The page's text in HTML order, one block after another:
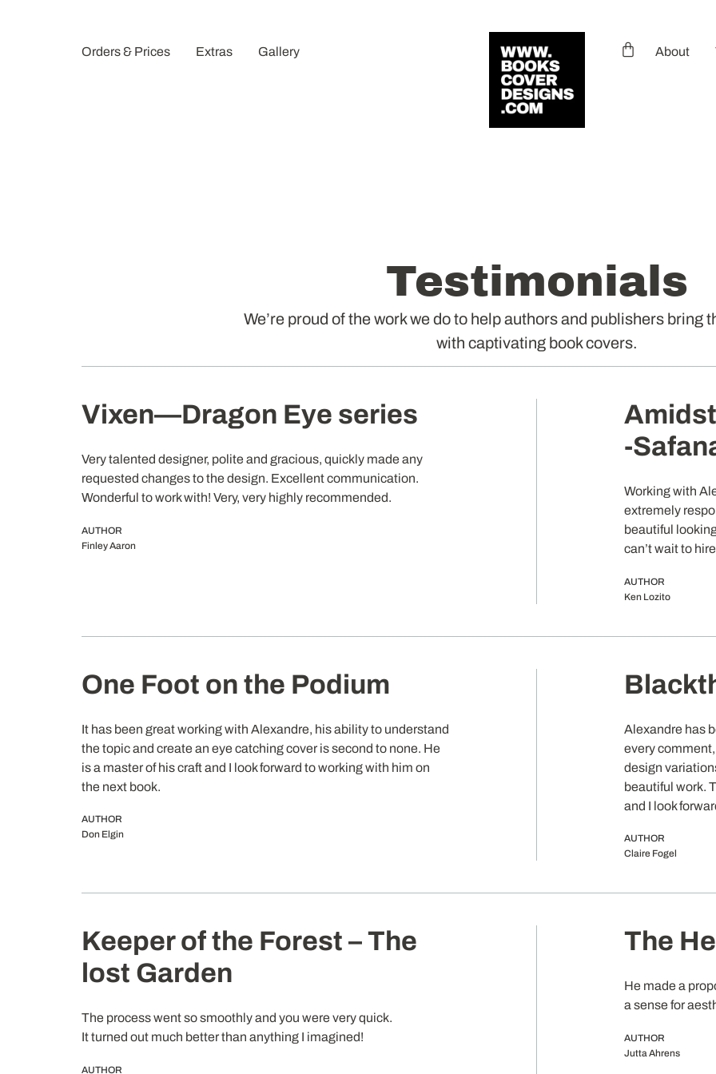
Orders & Prices Extras Gallery About
Testimonials
We’re proud of the work we do to help authors and publishers bring
with captivating book covers.
Vixen—Dragon Eye series
Very talented designer, polite and gracious, quickly made any
requested changes to the design. Excellent communication.
Wonderful to work with! Very, very highly recommended.
AUTHOR
Finley Aaron
-
Working with
extremely
beautiful
can’t wait to
AUTHOR
Ken Lozito
One Foot on the Podium
It has been great working with Alexandre, his ability to understand
the topic and create an eye catching cover is second to none. He
is a master of his craft and I look forward to working with him on
the next book.
AUTHOR
Don Elgin
Alexandre has
every
design
beautiful work.
and I look
AUTHOR
Claire Fogel
Keeper of the Forest – The
lost Garden
The process went so smoothly and you were very quick.
It turned out much better than anything I imagined!
AUTHOR
The
He made a
a sense for
AUTHOR
Jutta Ahrens